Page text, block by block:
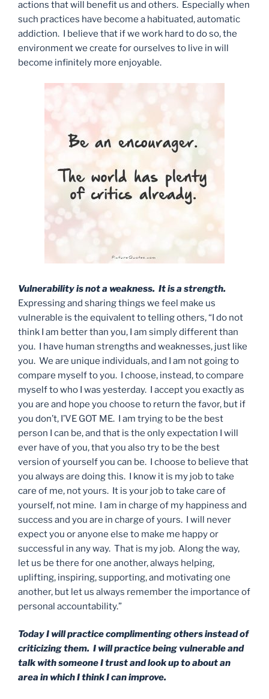
actions that will benefit us and others. Especially when
such practices have become a habituated, automatic
addiction. I believe that if we work hard to do so, the
environment we create for ourselves to live in will
become infinitely more enjoyable.
Vulnerability is not a weakness. It is a strength.
Expressing and sharing things we feel make us
vulnerable is the equivalent to telling others, “I do not
think I am better than you, I am simply different than
you. I have human strengths and weaknesses, just like
you. We are unique individuals, and I am not going to
compare myself to you. I choose, instead, to compare
myself to who I was yesterday. I accept you exactly as
you are and hope you choose to return the favor, but if
you don’t, I’VE GOT ME. I am trying to be the best
person I can be, and that is the only expectation I will
ever have of you, that you also try to be the best
version of yourself you can be. I choose to believe that
you always are doing this. I know it is my job to take
care of me, not yours. It is your job to take care of
yourself, not mine. I am in charge of my happiness and
success and you are in charge of yours. I will never
expect you or anyone else to make me happy or
successful in any way. That is my job. Along the way,
let us be there for one another, always helping,
uplifting, inspiring, supporting, and motivating one
another, but let us always remember the importance of
personal accountability.”
Today I will practice complimenting others instead of
criticizing them. I will practice being vulnerable and
talk with someone I trust and look up to about an
area in which I think I can improve.